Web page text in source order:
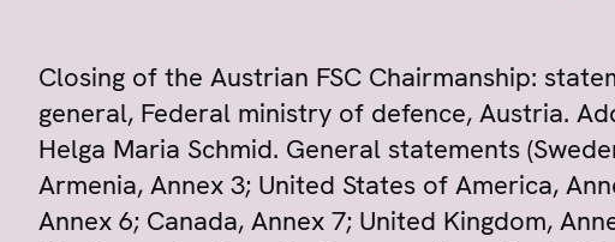
Closing of the Austrian FSC Chairmanship:
general, Federal ministry of defence, Austria.
Helga Maria Schmid. General statements
Armenia, Annex 3; United States of America,
Annex 6; Canada, Annex 7; United Kingdom,